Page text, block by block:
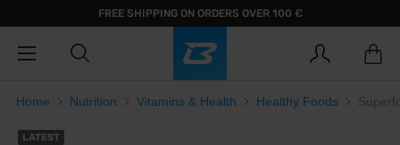
FREE SHIPPING ON ORDERS OVER 100 €
Home Nutrition Vitamins & Health Healthy Foods
LATEST